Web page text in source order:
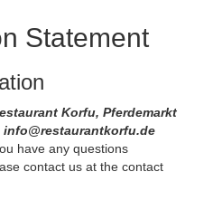
Statement
Korfu, Pferdemarkt
info@restaurantkorfu.de
have any questions
contact us at the contact